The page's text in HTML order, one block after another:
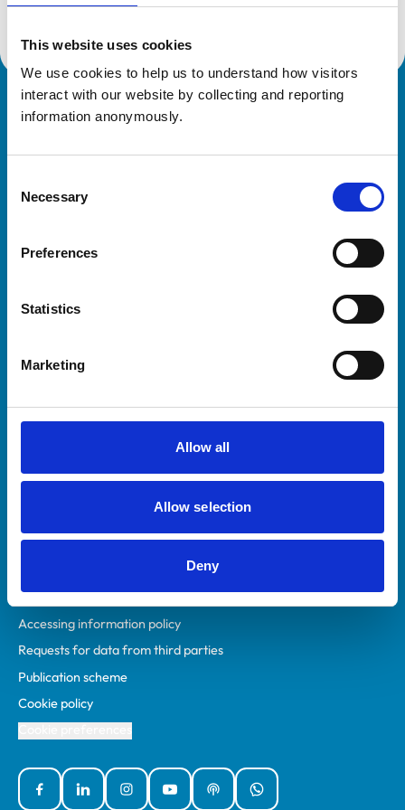
This website uses cookies
We use cookies to help us to understand how visitors
interact with our website by collecting and reporting
information anonymously.
Selection
Necessary
Preferences
Statistics
Marketing
Allow all
Allow selection
Deny
Royal College of Veterinary Surgeons
Veterinary professionals
Students and careers
RCVS Academy
Mind Matters Initiative (MMI)
RCVS Knowledge
Policies
Accessibility
Accessing information policy
Requests for data from third parties
Publication scheme
Cookie policy
FacebookLinked InInstagramYouTubePodcastsWhatsApp